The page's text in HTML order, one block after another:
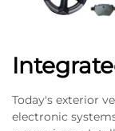
Today's exterior
electronic